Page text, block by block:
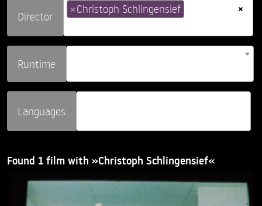
Director
×
×Christoph Schlingensief
Runtime
Languages
Found 1 film with »Christoph Schlingensief«